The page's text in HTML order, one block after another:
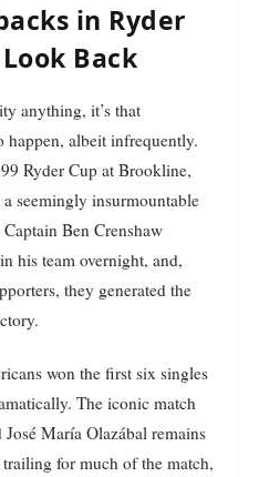
in Ryder
Back
anything, it’s that
happen, albeit infrequently.
Ryder Cup at Brookline,
seemingly insurmountable
Ben Crenshaw
his team overnight, and,
they generated the
won the first six singles
The iconic match
María Olazábal remains
for much of the match,